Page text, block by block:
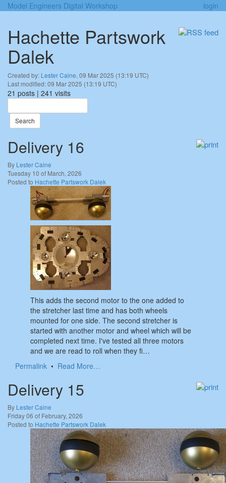
Model Engineers Digital Workshop login
Hachette Partswork
Dalek
Created by: Lester Caine, 09 Mar 2025 (13:19 UTC)
Last modified: 09 Mar 2025 (13:19 UTC)
21 posts | 241 visits
Search
Delivery 16
By Lester Caine
Tuesday 10 of March, 2026
Posted to Hachette Partswork Dalek
This adds the second motor to the one added to
the stretcher last time and has both wheels
mounted for one side. The second stretcher is
started with another motor and wheel which will be
completed next time. I've tested all three motors
and we are read to roll when they fi…
Permalink • Read More…
Delivery 15
By Lester Caine
Friday 06 of February, 2026
Posted to Hachette Partswork Dalek